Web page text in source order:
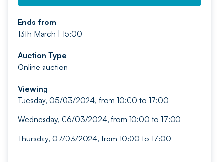
Ends from
13th March | 15:00
Auction Type
Online auction
Viewing
Tuesday, 05/03/2024, from 10:00 to 17:00
Wednesday, 06/03/2024, from 10:00 to 17:00
Thursday, 07/03/2024, from 10:00 to 17:00